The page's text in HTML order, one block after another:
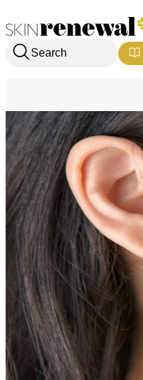
Skin Renewal Homepage
Search